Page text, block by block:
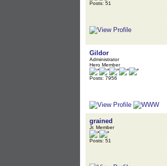
Posts: 51
Gildor
Administrator
Hero Member
Posts: 7956
grained
Jr. Member
Posts: 51